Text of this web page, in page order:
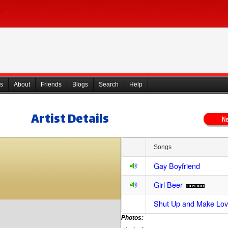
About Friends Blogs Search Help
Artist Details
Songs
Gay Boyfriend
Girl Beer
Shut Up and Make
Photos: